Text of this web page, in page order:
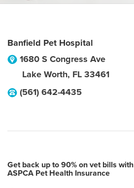
Banfield Pet Hospital
1680 S Congress Ave
Lake Worth, FL 33461
(561) 642-4435
Get back up to 90% on vet bills with
ASPCA Pet Health Insurance